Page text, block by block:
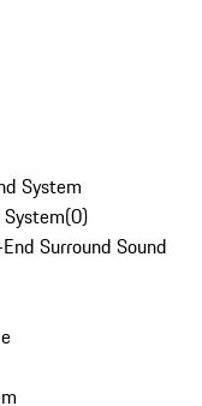
System
(0)
Surround Sound